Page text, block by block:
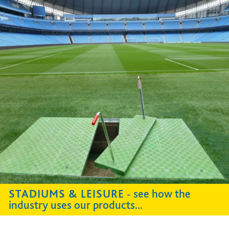
STADIUMS & LEISURE - see how the
industry uses our products...